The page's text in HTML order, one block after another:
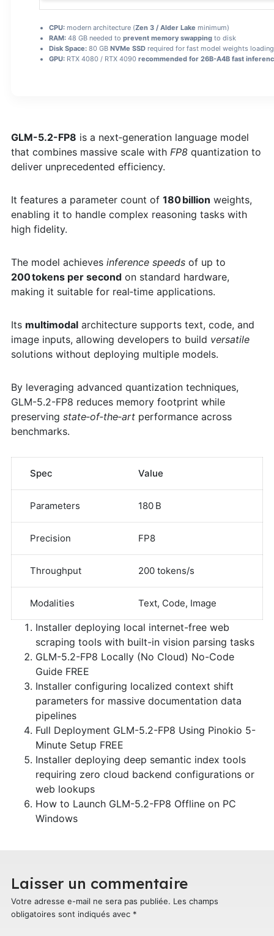
CPU:modern architecture (Zen 3 / Alder Lake minimum)
RAM:48 GB needed to prevent memory swappingto disk
Disk Space:80 GB NVMe SSDrequired for fast model weights loading
GPU:RTX 4080 / RTX 4090 recommended for 26B-A4B fast
GLM-5.2-FP8 is a next‑generation language model
that combines massive scale with FP8 quantization to
deliver unprecedented efficiency.
It features a parameter count of 180 billion weights,
enabling it to handle complex reasoning tasks with
high fidelity.
The model achieves inference speedsof up to
200 tokens per secondon standard hardware,
making it suitable for real‑time applications.
Its multimodalarchitecture supports text, code, and
image inputs, allowing developers to build versatile
solutions without deploying multiple models.
By leveraging advanced quantization techniques,
GLM-5.2-FP8 reduces memory footprint while
preserving state‑of‑the‑artperformance across
benchmarks.
Spec Value
Parameters 180 B
Precision FP8
Throughput 200 tokens/s
Modalities Text, Code, Image
Installer deploying local internet-free web
scraping tools with built-in vision parsing tasks
GLM-5.2-FP8 Locally (No Cloud) No-Code
Guide FREE
Installer configuring localized context shift
parameters for massive documentation data
pipelines
Full Deployment GLM-5.2-FP8 Using Pinokio 5-
Minute Setup FREE
Installer deploying deep semantic index tools
requiring zero cloud backend configurations or
web lookups
How to Launch GLM-5.2-FP8 Offline on PC
Windows
Laisser un commentaire
Votre adresse e-mail ne sera pas publiée. Les champs
obligatoires sont indiqués avec *